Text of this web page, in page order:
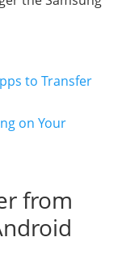
to Transfer
on Your
from